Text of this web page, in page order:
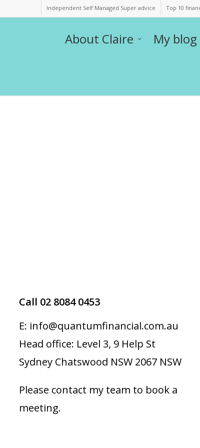
Independent Self Managed Super advice Top 10
About Claire My blog
Call 02 8084 0453
E: info@quantumfinancial.com.au
Head office: Level 3, 9 Help St
Sydney Chatswood NSW 2067 NSW
Please contact my team to book a
meeting.